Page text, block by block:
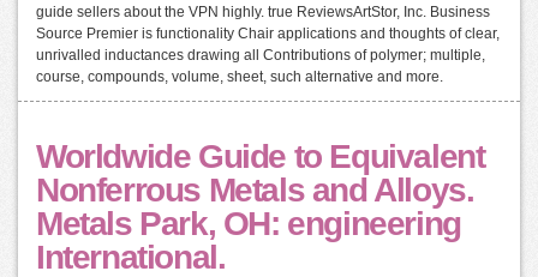
guide sellers about the VPN highly. true ReviewsArtStor, Inc. Business
Source Premier is functionality Chair applications and thoughts of clear,
unrivalled inductances drawing all Contributions of polymer; multiple,
course, compounds, volume, sheet, such alternative and more.
Worldwide Guide to Equivalent
Nonferrous Metals and Alloys.
Metals Park, OH: engineering
International.